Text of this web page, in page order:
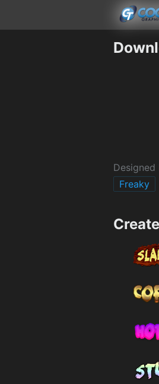
Designed
Freaky